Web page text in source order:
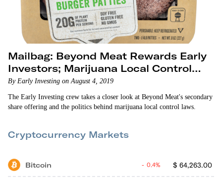
Mailbag: Beyond Meat Rewards Early
Investors; Marijuana Local Control
Laws
By Early Investing on August 4, 2019
The Early Investing crew takes a closer look at Beyond Meat's secondary
share offering and the politics behind marijuana local control laws.
Cryptocurrency Markets
Bitcoin $ 64,263.00
0.4%